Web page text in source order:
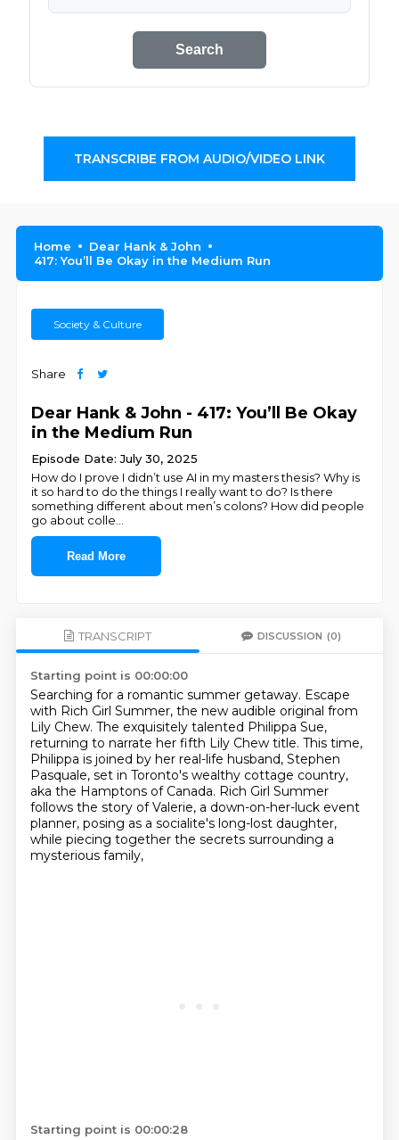
Search
TRANSCRIBE FROM AUDIO/VIDEO LINK
Home
Dear Hank & John
417: You’ll Be Okay in the Medium Run
Society & Culture
Share
Dear Hank & John - 417: You’ll Be Okay
in the Medium Run
Episode Date: July 30, 2025
How do I prove I didn’t use AI in my masters thesis? Why is
it so hard to do the things I really want to do? Is there
something different about men’s colons? How did people
go about colle
Read More
TRANSCRIPT DISCUSSION (0)
Starting point is 00:00:00
Searching for a romantic summer getaway. Escape
with Rich Girl Summer, the new audible original from
Lily Chew. The exquisitely talented Philippa Sue,
returning to narrate her fifth Lily Chew title. This time,
Philippa is joined by her real-life husband, Stephen
Pasquale, set in Toronto's wealthy cottage country,
aka the Hamptons of Canada. Rich Girl Summer
follows the story of Valerie, a down-on-her-luck event
planner, posing as a socialite's long-lost daughter,
while piecing together the secrets surrounding a
mysterious family,
Starting point is 00:00:28